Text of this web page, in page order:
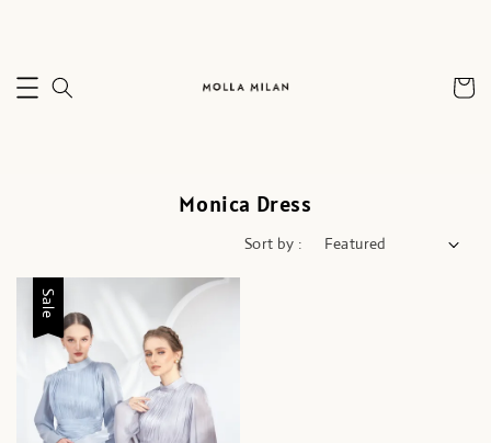
Monica Dress
Sort by :
Sale